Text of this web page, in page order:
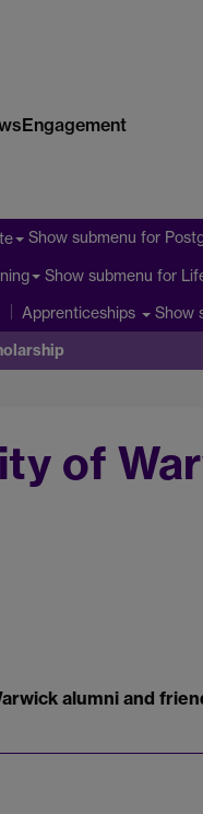
Engagement
Show submenu for
Show submenu for
Apprenticeships Show
of
alumni and